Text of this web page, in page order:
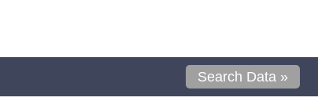
Search Data »